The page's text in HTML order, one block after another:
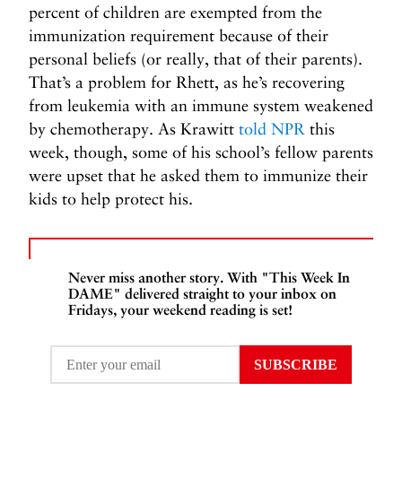
percent of children are exempted from the
immunization requirement because of their
personal beliefs (or really, that of their parents).
That’s a problem for Rhett, as he’s recovering
from leukemia with an immune system weakened
by chemotherapy. As Krawitt told NPR this
week, though, some of his school’s fellow parents
were upset that he asked them to immunize their
kids to help protect his.
Never miss another story. With "This Week In
DAME" delivered straight to your inbox on
Fridays, your weekend reading is set!